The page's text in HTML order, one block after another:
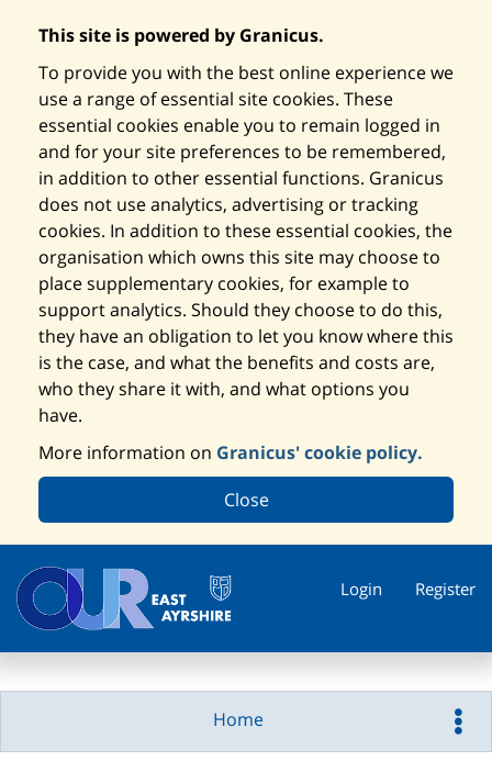
This site is powered by Granicus.
To provide you with the best online experience we
use a range of essential site cookies. These
essential cookies enable you to remain logged in
and for your site preferences to be remembered,
in addition to other essential functions. Granicus
does not use analytics, advertising or tracking
cookies. In addition to these essential cookies, the
organisation which owns this site may choose to
place supplementary cookies, for example to
support analytics. Should they choose to do this,
they have an obligation to let you know where this
is the case, and what the benefits and costs are,
who they share it with, and what options you
have.
More information on Granicus' cookie policy.
Close
Register
Login
Home